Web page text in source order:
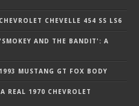
CHEVELLE 454 SS LS6
AND THE BANDIT': A
MUSTANG GT FOX BODY
REAL 1970 CHEVROLET